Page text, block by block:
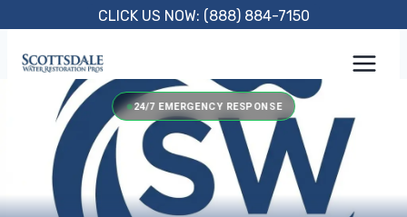
content
CLICK US NOW: (888) 884-7150
24/7 EMERGENCY RESPONSE